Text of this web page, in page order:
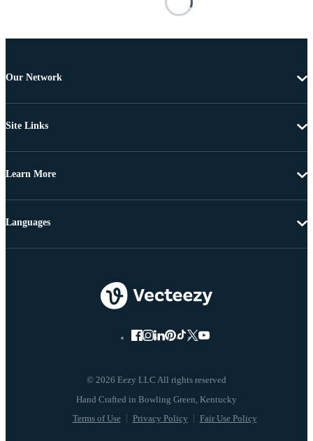
Our Network
Site Links
Learn More
© 2026 Eezy LLC All rights reserved
Terms of Use Privacy Policy Fair Use Policy
Languages